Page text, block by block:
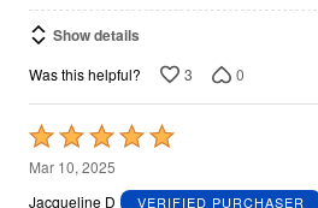
Show details
Was this helpful? 3 0
Rated
5
out
Mar 10, 2025
Jacqueline D
VERIFIED PURCHASER